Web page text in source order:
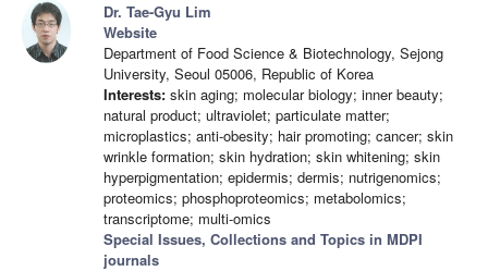
Dr. Tae-Gyu Lim
Website
Department of Food Science & Biotechnology, Sejong
University, Seoul 05006, Republic of Korea
Interests: skin aging; molecular biology; inner beauty;
natural product; ultraviolet; particulate matter;
microplastics; anti-obesity; hair promoting; cancer; skin
wrinkle formation; skin hydration; skin whitening; skin
hyperpigmentation; epidermis; dermis; nutrigenomics;
proteomics; phosphoproteomics; metabolomics;
transcriptome; multi-omics
Special Issues, Collections and Topics in MDPI
journals